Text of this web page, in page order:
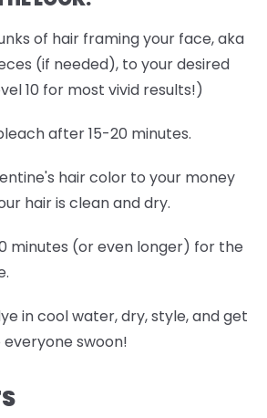
of hair framing your face, aka
(if needed), to your desired
10 for most vivid results!)
after 15-20 minutes.
hair color to your money
hair is clean and dry.
minutes (or even longer) for the
in cool water, dry, style, and get
swoon!